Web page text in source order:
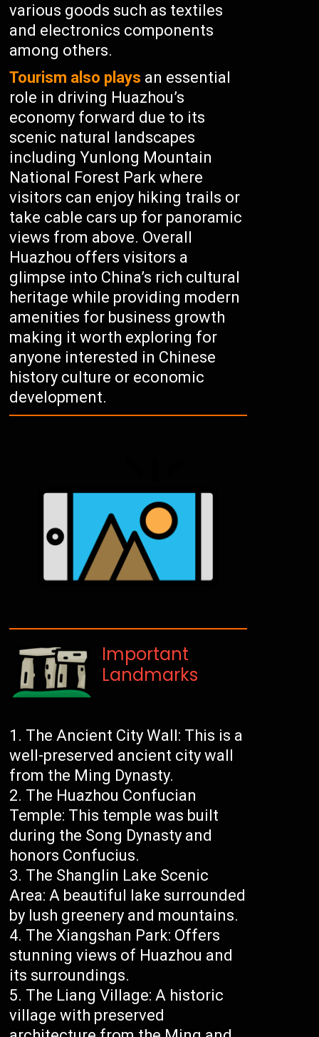
various goods such as textiles
and electronics components
among others.
Tourism also plays an essential
role in driving Huazhou’s
economy forward due to its
scenic natural landscapes
including Yunlong Mountain
National Forest Park where
visitors can enjoy hiking trails or
take cable cars up for panoramic
views from above. Overall
Huazhou offers visitors a
glimpse into China’s rich cultural
heritage while providing modern
amenities for business growth
making it worth exploring for
anyone interested in Chinese
history culture or economic
development.
Important
Landmarks
The Ancient City Wall: This is a
well-preserved ancient city wall
from the Ming Dynasty.
The Huazhou Confucian
Temple: This temple was built
during the Song Dynasty and
honors Confucius.
The Shanglin Lake Scenic
Area: A beautiful lake surrounded
by lush greenery and mountains.
The Xiangshan Park: Offers
stunning views of Huazhou and
its surroundings.
The Liang Village: A historic
village with preserved